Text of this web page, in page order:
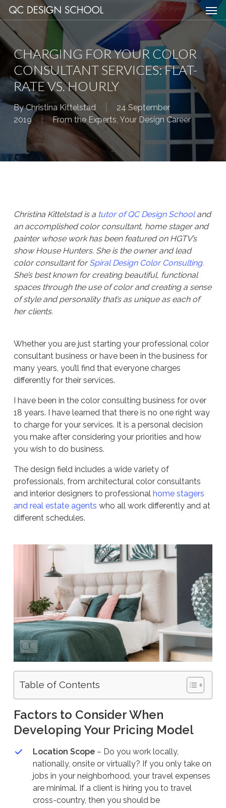
Skip
to
main
content
CHARGING FOR YOUR COLOR
CONSULTANT SERVICES: FLAT-
RATE VS. HOURLY
By Christina Kittelstad
24 September
2019
From the Experts, Your Design Career
Christina Kittelstad is a tutor of QC Design Schooland
an accomplished color consultant, home stager and
painter whose work has been featured on HGTV’s
show House Hunters. She is the owner and lead
color consultant forSpiral Design Color Consulting.
She’s best known for creating beautiful, functional
spaces through the use of color and creating a sense
of style and personality that’s as unique as each of
her clients.
Whether you are just starting your professional color
consultant business or have been in the business for
many years, you’ll find that everyone charges
differently for their services.
I have been in the color consulting business for over
18 years. I have learned that there is no one right way
to charge for your services. It is a personal decision
you make after considering your priorities and how
you wish to do business.
The design field includes a wide variety of
professionals, from architectural color consultants
and interior designers to professional home stagers
and real estate agents who all work differently and at
different schedules.
Table of Contents
Factors to Consider When
Developing Your Pricing Model
Location Scope – Do you work locally,
nationally, onsite or virtually? If you only take on
jobs in your neighborhood, your travel expenses
are minimal. If a client is hiring you to travel
cross-country, then you should be
Menu